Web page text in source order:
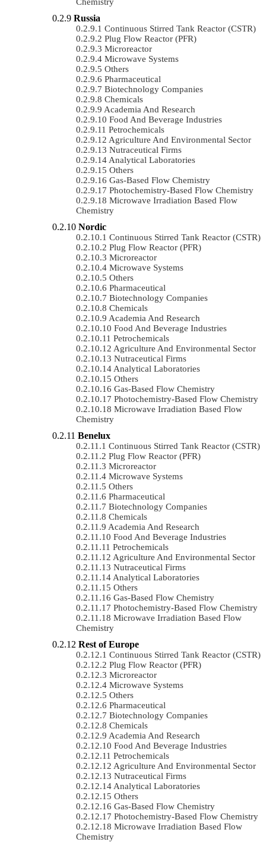
Russia
Continuous Stirred Tank Reactor (CSTR)
Plug Flow Reactor (PFR)
Microreactor
Microwave Systems
Others
Pharmaceutical
Biotechnology Companies
Chemicals
Academia And Research
Food And Beverage Industries
Petrochemicals
Agriculture And Environmental Sector
Nutraceutical Firms
Analytical Laboratories
Others
Gas-Based Flow Chemistry
Photochemistry-Based Flow Chemistry
Microwave Irradiation Based Flow
Chemistry
Nordic
Continuous Stirred Tank Reactor (CSTR)
Plug Flow Reactor (PFR)
Microreactor
Microwave Systems
Others
Pharmaceutical
Biotechnology Companies
Chemicals
Academia And Research
Food And Beverage Industries
Petrochemicals
Agriculture And Environmental Sector
Nutraceutical Firms
Analytical Laboratories
Others
Gas-Based Flow Chemistry
Photochemistry-Based Flow Chemistry
Microwave Irradiation Based Flow
Chemistry
Benelux
Continuous Stirred Tank Reactor (CSTR)
Plug Flow Reactor (PFR)
Microreactor
Microwave Systems
Others
Pharmaceutical
Biotechnology Companies
Chemicals
Academia And Research
Food And Beverage Industries
Petrochemicals
Agriculture And Environmental Sector
Nutraceutical Firms
Analytical Laboratories
Others
Gas-Based Flow Chemistry
Photochemistry-Based Flow Chemistry
Microwave Irradiation Based Flow
Chemistry
Rest of Europe
Continuous Stirred Tank Reactor (CSTR)
Plug Flow Reactor (PFR)
Microreactor
Microwave Systems
Others
Pharmaceutical
Biotechnology Companies
Chemicals
Academia And Research
Food And Beverage Industries
Petrochemicals
Agriculture And Environmental Sector
Nutraceutical Firms
Analytical Laboratories
Others
Gas-Based Flow Chemistry
Photochemistry-Based Flow Chemistry
Microwave Irradiation Based Flow
Chemistry